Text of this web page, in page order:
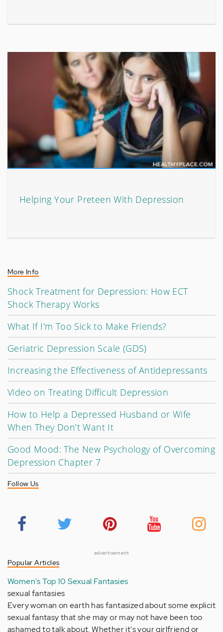
Helping Your Preteen With Depression
More Info
Shock Treatment for Depression: How ECT
Shock Therapy Works
What If I'm Too Sick to Make Friends?
Geriatric Depression Scale (GDS)
Increasing the Effectiveness of Antidepressants
Video on Treating Difficult Depression
How to Help a Depressed Husband or Wife
When They Don’t Want It
Good Mood: The New Psychology of Overcoming
Depression Chapter 7
Follow Us
advertisement
Popular Articles
Women's Top 10 Sexual Fantasies
sexual fantasies
Every woman on earth has fantasized about some explicit
sexual fantasy that she may or may not have been too
ashamed to talk about. Whether it's your girlfriend or